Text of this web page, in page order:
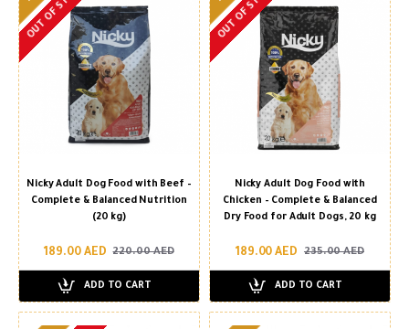
Nicky Adult Dog Food with Beef –
Complete & Balanced Nutrition
(20 kg)
189.00 AED 220.00 AED
ADD TO CART
Nicky Adult Dog Food with
Chicken – Complete & Balanced
Dry Food for Adult Dogs, 20 kg
189.00 AED 235.00 AED
ADD TO CART